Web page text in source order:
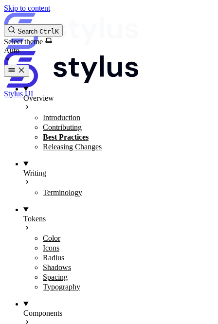
Skip to content
Stylus UI
Search CtrlK
Select theme
Overview
Introduction
Contributing
Best Practices
Releasing Changes
Writing
Terminology
Tokens
Color
Icons
Radius
Shadows
Spacing
Typography
Components